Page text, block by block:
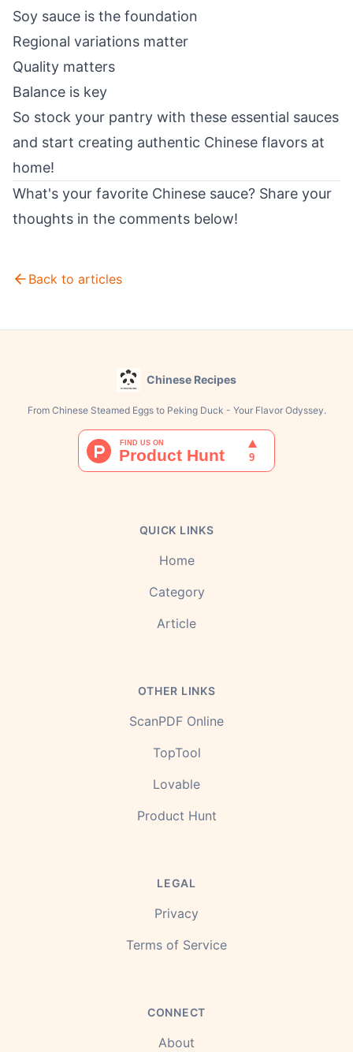
Soy sauce is the foundation
Regional variations matter
Quality matters
Balance is key
So stock your pantry with these essential sauces
and start creating authentic Chinese flavors at
home!
What's your favorite Chinese sauce? Share your
thoughts in the comments below!
Back to articles
Chinese Recipes
From Chinese Steamed Eggs to Peking Duck - Your Flavor Odyssey.
QUICK LINKS
Home
Category
Article
OTHER LINKS
ScanPDF Online
TopTool
Lovable
Product Hunt
LEGAL
Privacy
Terms of Service
CONNECT
About